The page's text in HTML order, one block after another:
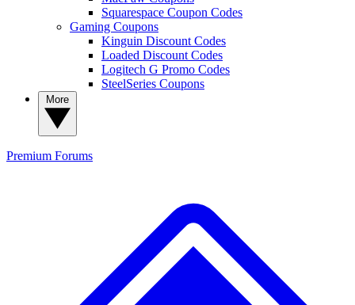
Squarespace Coupon Codes
Gaming Coupons
Kinguin Discount Codes
Loaded Discount Codes
Logitech G Promo Codes
SteelSeries Coupons
Premium Forums